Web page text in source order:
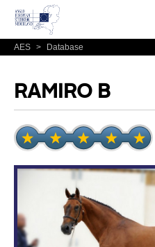
AES > Database
RAMIRO B